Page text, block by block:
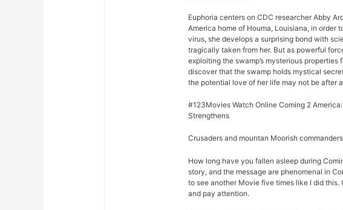
Euphoria centers on CDC researcher Abby
America home of Houma, Louisiana, in order
virus, she develops a surprising bond with
tragically taken from her. But as powerful
exploiting the swamp’s mysterious
discover that the swamp holds mystical
the potential love of her life may not be after
#123Movies Watch Online Coming 2
Strengthens
Crusaders and mountan Moorish
How long have you fallen asleep during
story, and the message are phenomenal in
to see another Movie five times like I did
and pay attention.